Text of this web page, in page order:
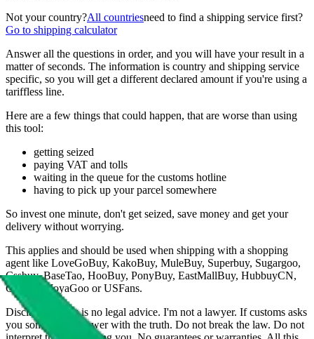
Not your country?All countriesneed to find a shipping service first?
Go to shipping calculator
Answer all the questions in order, and you will have your result in a
matter of seconds. The information is country and shipping service
specific, so you will get a different declared amount if you're using a
tariffless line.
Here are a few things that could happen, that are worse than using
this tool:
getting seized
paying VAT and tolls
waiting in the queue for the customs hotline
having to pick up your parcel somewhere
So invest one minute, don't get seized, save money and get your
delivery without worrying.
This applies and should be used when shipping with a shopping
agent like LoveGoBuy, KakoBuy, MuleBuy, Superbuy, Sugargoo,
Cssbuy, BaseTao, HooBuy, PonyBuy, EastMallBuy, HubbuyCN,
OopBuy, JoyaGoo or USFans.
Disclaimer: This is no legal advice. I'm not a lawyer. If customs asks
you something, answer with the truth. Do not break the law. Do not